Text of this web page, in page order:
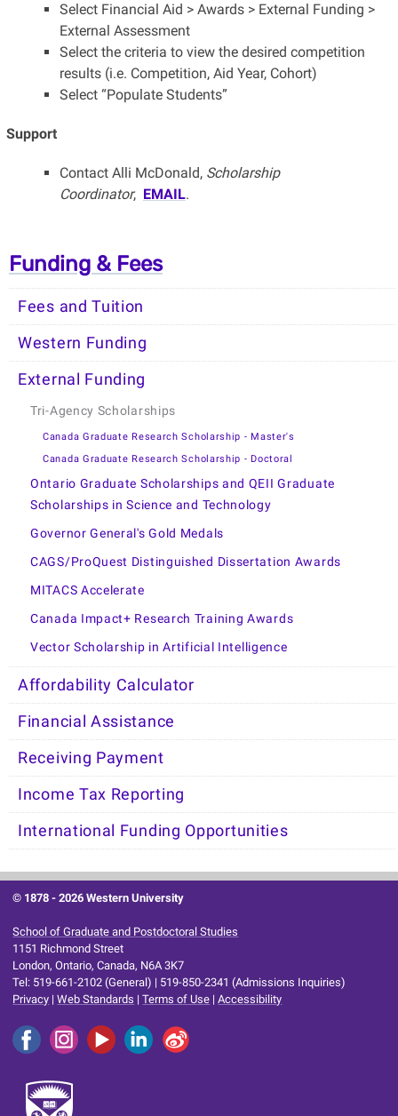
Select Financial Aid > Awards > External Funding >
External Assessment
Select the criteria to view the desired competition
results (i.e. Competition, Aid Year, Cohort)
Select “Populate Students”
Support
Contact Alli McDonald, Scholarship
Coordinator, EMAIL.
Funding & Fees
Fees and Tuition
Western Funding
External Funding
Tri-Agency Scholarships
Canada Graduate Research Scholarship - Master's
Canada Graduate Research Scholarship - Doctoral
Ontario Graduate Scholarships and QEII Graduate
Scholarships in Science and Technology
Governor General's Gold Medals
CAGS/ProQuest Distinguished Dissertation Awards
MITACS Accelerate
Canada Impact+ Research Training Awards
Vector Scholarship in Artificial Intelligence
Affordability Calculator
Financial Assistance
Receiving Payment
Income Tax Reporting
International Funding Opportunities
© 1878 -2026 Western University
School of Graduate and Postdoctoral Studies
1151 Richmond Street
London, Ontario, Canada, N6A 3K7
Tel: 519-661-2102 (General) | 519-850-2341 (Admissions Inquiries)
Privacy |Web Standards |Terms of Use |Accessibility